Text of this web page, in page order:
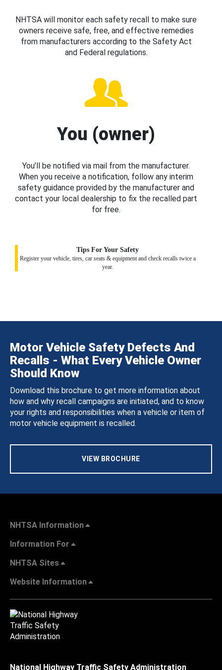
NHTSA will monitor each safety recall to make sure
owners receive safe, free, and effective remedies
from manufacturers according to the Safety Act
and Federal regulations.
You (owner)
You’ll be notified via mail from the manufacturer.
When you receive a notification, follow any interim
safety guidance provided by the manufacturer and
contact your local dealership to fix the recalled part
for free.
Tips For Your Safety
Register your vehicle, tires, car seats & equipment and check recalls twice a
year.
Motor Vehicle Safety Defects And
Recalls - What Every Vehicle Owner
Should Know
Download this brochure to get more information about
how and why recall campaigns are initiated, and to know
your rights and responsibilities when a vehicle or item of
motor vehicle equipment is recalled.
VIEW BROCHURE
NHTSA Information
Information For
NHTSA Sites
Website Information
National Highway Traffic Safety Administration